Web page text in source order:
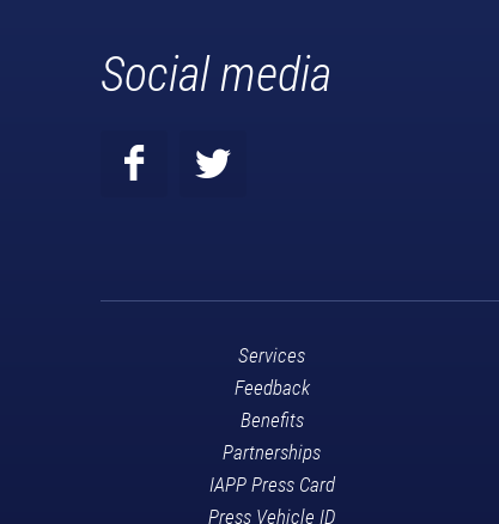
Social media
Services
Feedback
Benefits
Partnerships
IAPP Press Card
Press Vehicle ID